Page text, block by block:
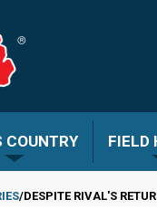
COUNTRY FIELD
DESPITE RIVAL'S